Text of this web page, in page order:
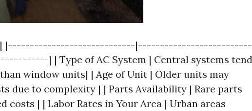
| |-----------------------------|--------------------------
| | Type of AC System | Central systems tend
window units| | Age of Unit | Older units may
due to complexity | | Parts Availability | Rare parts
costs | | Labor Rates in Your Area | Urban areas